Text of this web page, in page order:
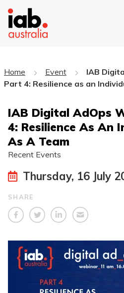
Home Event
IAB
Part 4: Resilience as an
IAB Digital AdOps
4: Resilience As An
As A Team
Recent Events
Thursday, 16 July
SHARE